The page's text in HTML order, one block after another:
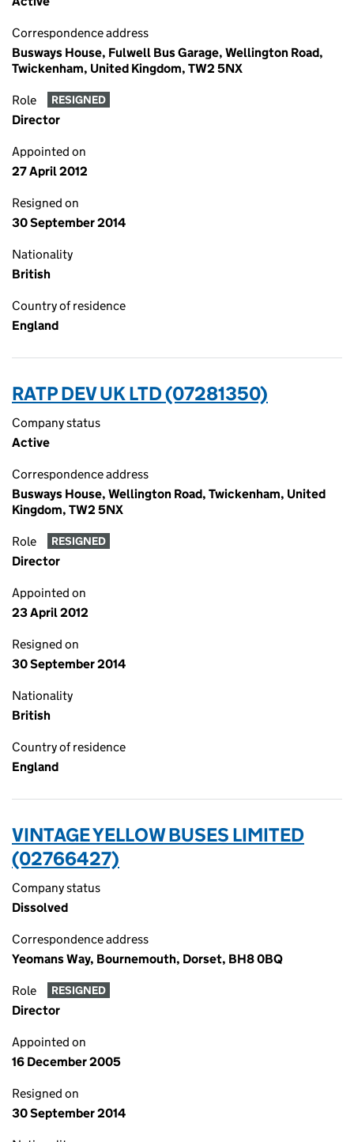
Correspondence address
Busways House, Fulwell Bus Garage, Wellington Road,
Twickenham, United Kingdom, TW2 5NX
Role RESIGNED
Director
Appointed on
27 April 2012
Resigned on
30 September 2014
Nationality
British
Country of residence
England
RATP DEV UK LTD (07281350)
Company status
Active
Correspondence address
Busways House, Wellington Road, Twickenham, United
Kingdom, TW2 5NX
Role RESIGNED
Director
Appointed on
23 April 2012
Resigned on
30 September 2014
Nationality
British
Country of residence
England
VINTAGE YELLOW BUSES LIMITED
(02766427)
Company status
Dissolved
Correspondence address
Yeomans Way, Bournemouth, Dorset, BH8 0BQ
Role RESIGNED
Director
Appointed on
16 December 2005
Resigned on
30 September 2014